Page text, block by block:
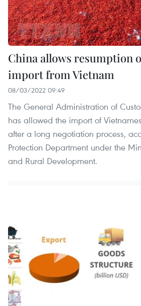
China allows resumption
import from Vietnam
08/03/2022 09:49
The General Administration of
has allowed the import of
after a long negotiation process,
Protection Department under the
and Rural Development. ​